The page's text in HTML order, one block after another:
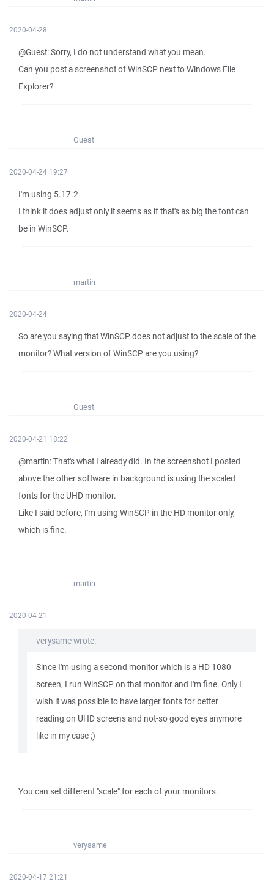
2020-04-28
@Guest: Sorry, I do not understand what you mean.
Can you post a screenshot of WinSCP next to Windows File
Explorer?
Guest
2020-04-24 19:27
I'm using 5.17.2
I think it does adjust only it seems as if that's as big the font can
be in WinSCP.
martin
2020-04-24
So are you saying that WinSCP does not adjust to the scale of the
monitor? What version of WinSCP are you using?
Guest
2020-04-21 18:22
@martin: That's what I already did. In the screenshot I posted
above the other software in background is using the scaled
fonts for the UHD monitor.
Like I said before, I'm using WinSCP in the HD monitor only,
which is fine.
martin
2020-04-21
verysame wrote:
Since I'm using a second monitor which is a HD 1080
screen, I run WinSCP on that monitor and I'm fine. Only I
wish it was possible to have larger fonts for better
reading on UHD screens and not-so good eyes anymore
like in my case ;)
You can set different "scale" for each of your monitors.
verysame
2020-04-17 21:21